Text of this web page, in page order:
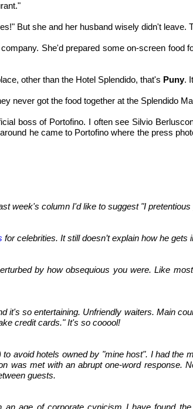
But she and her husband wisely didn't leave.
She'd prepared some on-screen
other than the Hotel Splendido, that's Puny.
never got the food together at the Splendido
boss of Portofino. I often see Silvio
he came to Portofino where the press
week's column I'd like to suggest "I
for celebrities. It still doesn’t explain how he gets
by how obsequious you were. Like
it's so entertaining. Unfriendly waiters. Main
credit cards." It's so cooool!
to avoid hotels owned by "mine host". I had the
was met with an abrupt one-word response.
guests.